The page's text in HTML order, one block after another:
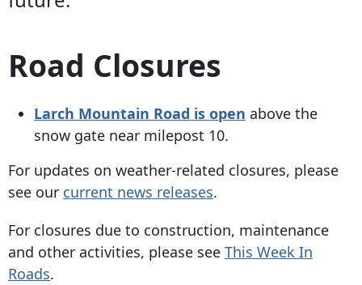
Road Closures
Larch Mountain Road is open above the
snow gate near milepost 10.
For updates on weather-related closures, please
see our current news releases.
For closures due to construction, maintenance
and other activities, please see This Week In
Roads.